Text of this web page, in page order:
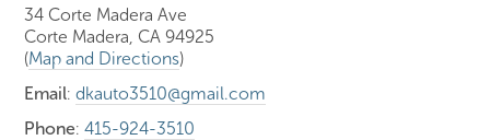
34 Corte Madera Ave
Corte Madera, CA 94925
(Map and Directions)
Email:dkauto3510@gmail.com
Phone:415-924-3510